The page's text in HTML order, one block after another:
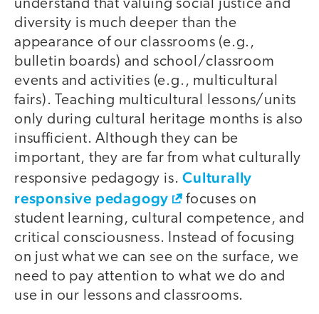
understand that valuing social justice and
diversity is much deeper than the
appearance of our classrooms (e.g.,
bulletin boards) and school/classroom
events and activities (e.g., multicultural
fairs). Teaching multicultural lessons/units
only during cultural heritage months is also
insufficient. Although they can be
important, they are far from what culturally
responsive pedagogy is.Culturally
responsive pedagogy
focuses on
student learning, cultural competence, and
critical consciousness. Instead of focusing
on just what we can see on the surface, we
need to pay attention to what we do and
use in our lessons and classrooms.